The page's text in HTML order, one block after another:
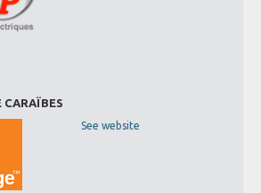
CARAÏBES
See website